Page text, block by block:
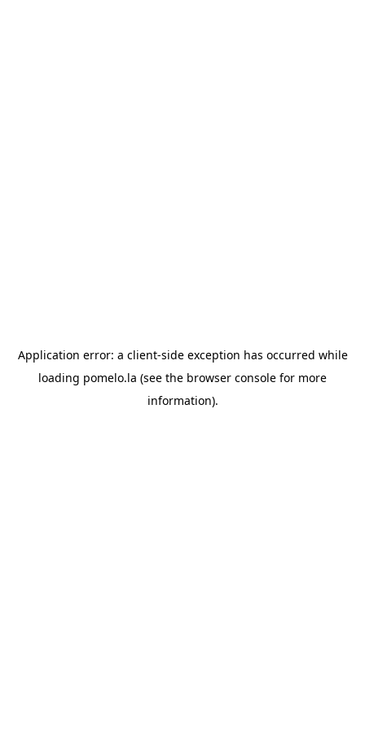
Application error: a client-side exception has occurred while
loading pomelo.la (see the browser console for more
information).